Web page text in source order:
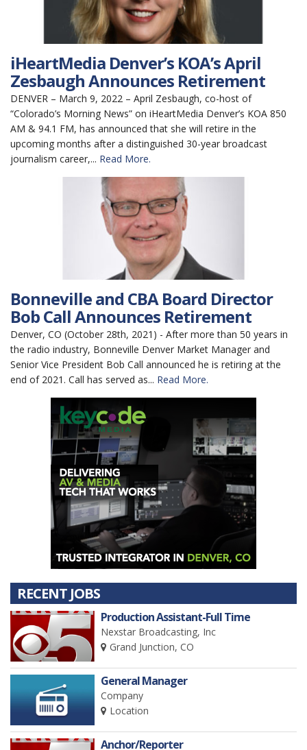
iHeartMedia Denver’s KOA’s April
Zesbaugh Announces Retirement
DENVER – March 9, 2022 – April Zesbaugh, co-host of
“Colorado’s Morning News” on iHeartMedia Denver’s KOA 850
AM & 94.1 FM, has announced that she will retire in the
upcoming months after a distinguished 30-year broadcast
journalism career,... Read More.
Bonneville and CBA Board Director
Bob Call Announces Retirement
Denver, CO (October 28th, 2021) - After more than 50 years in
the radio industry, Bonneville Denver Market Manager and
Senior Vice President Bob Call announced he is retiring at the
end of 2021. Call has served as... Read More.
RECENT JOBS
Production Assistant-Full Time
Nexstar Broadcasting, Inc
Grand Junction, CO
General Manager
Company
Location
Anchor/Reporter